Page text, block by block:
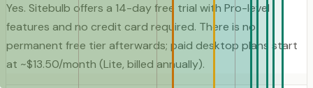
Yes. Sitebulb offers a 14-day free trial with Pro-level
features and no credit card required. There is no
permanent free tier afterwards; paid desktop plans start
at ~$13.50/month (Lite, billed annually).